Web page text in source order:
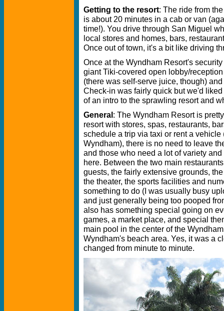
Getting to the resort: The ride from
is about 20 minutes in a cab or van
time!). You drive through San Miguel
local stores and homes, bars,
Once out of town, it's a bit like driving
Once at the Wyndham Resort's
giant Tiki-covered open lobby/
(there was self-serve juice, though)
Check-in was fairly quick but we'd
of an intro to the sprawling resort and
General: The Wyndham Resort is
resort with stores, spas, restaurants,
schedule a trip via taxi or rent a
Wyndham), there is no need to leave
and those who need a lot of variety
here. Between the two main
guests, the fairly extensive grounds,
the theater, the sports facilities and
something to do (I was usually busy
and just generally being too pooped
also has something special going on
games, a market place, and special
main pool in the center of the
Wyndham's beach area. Yes, it was a
changed from minute to minute.